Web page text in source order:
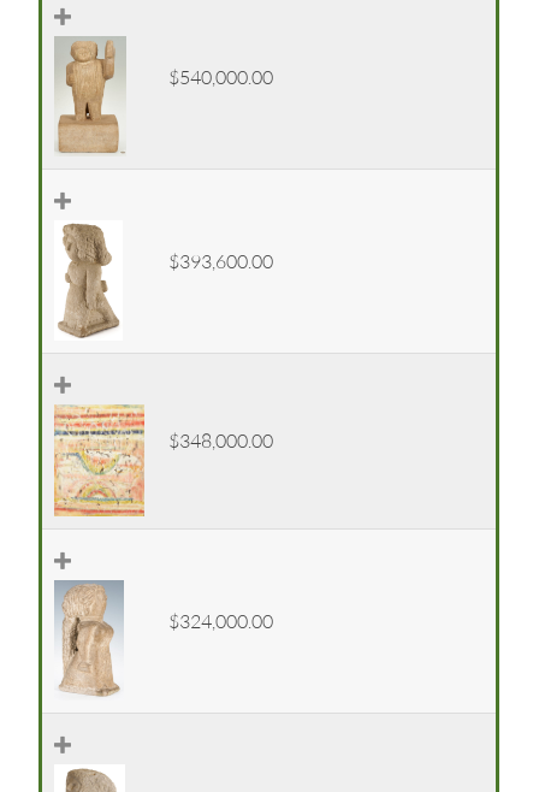
$540,000.00
$393,600.00
$348,000.00
$324,000.00